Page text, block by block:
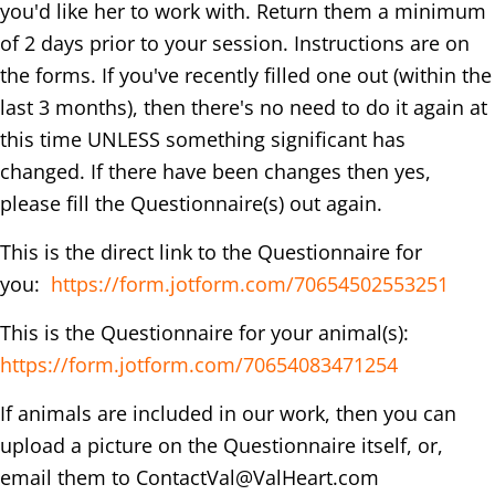
you'd like her to work with. Return them a minimum
of 2 days prior to your session. Instructions are on
the forms. If you've recently filled one out (within the
last 3 months), then there's no need to do it again at
this time UNLESS something significant has
changed. If there have been changes then yes,
please fill the Questionnaire(s) out again.
This is the direct link to the Questionnaire for
you: https://form.jotform.com/70654502553251
This is the Questionnaire for your animal(s):
https://form.jotform.com/70654083471254
If animals are included in our work, then you can
upload a picture on the Questionnaire itself, or,
email them to ContactVal@ValHeart.com